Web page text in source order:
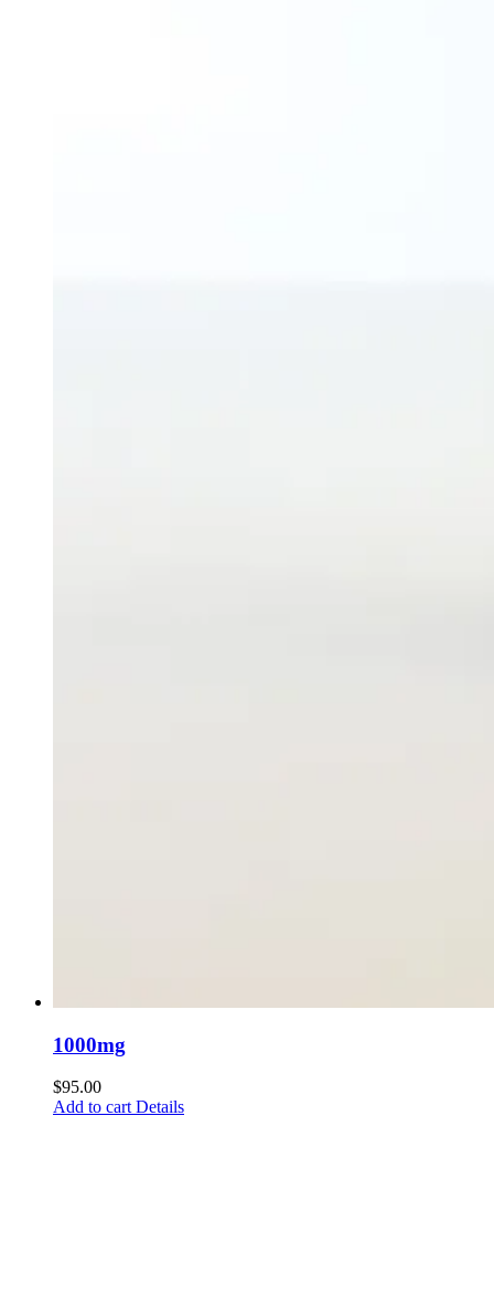
1000mg
$95.00
Add to cartDetails